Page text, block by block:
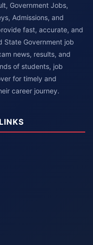
Government Jobs,
Admissions, and
fast, accurate, and
State Government job
news, results, and
of students, job
for timely and
career journey.